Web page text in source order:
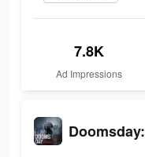
7.8K
Ad Impressions